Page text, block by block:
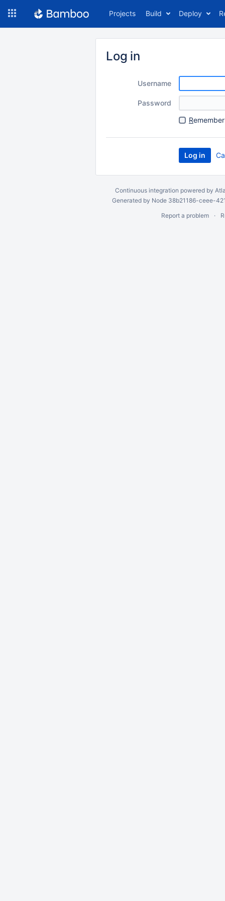
Projects Build Deploy
Log in
Username
Password
R
Continuous integration powered by
Generated by Node 38b21186-ceee-
Report a problem